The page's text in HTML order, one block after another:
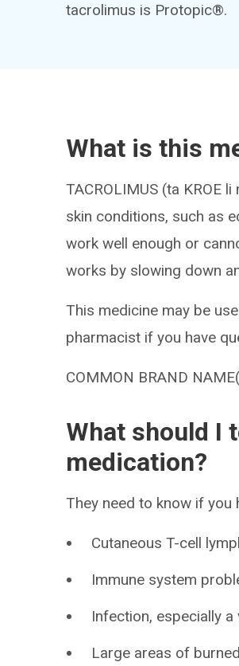
tacrolimus is Protopic®.
What is this
TACROLIMUS (ta KROE
skin conditions, such as
work well enough or
works by slowing down
This medicine may be
pharmacist if you have
COMMON BRAND
What should I
medication?
They need to know if you
Cutaneous T-cell
Immune system
Infection, especially
Large areas of